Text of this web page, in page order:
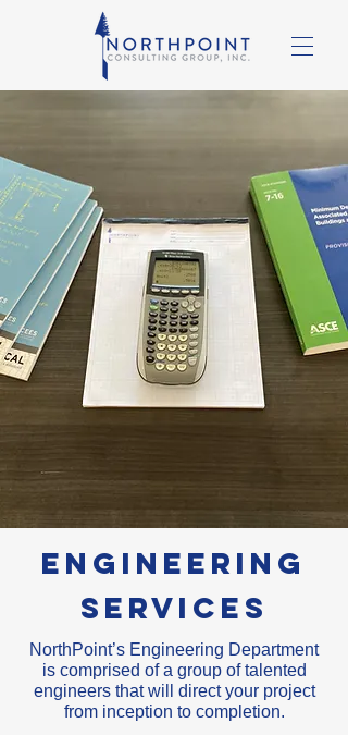
Engineering
Services
NorthPoint’s Engineering Department
is comprised of a group of talented
engineers that will direct your project
from inception to completion.